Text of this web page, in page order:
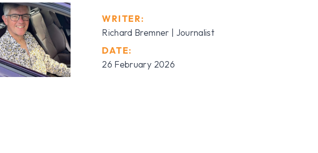
WRITER:
Richard Bremner | Journalist
DATE:
26 February 2026